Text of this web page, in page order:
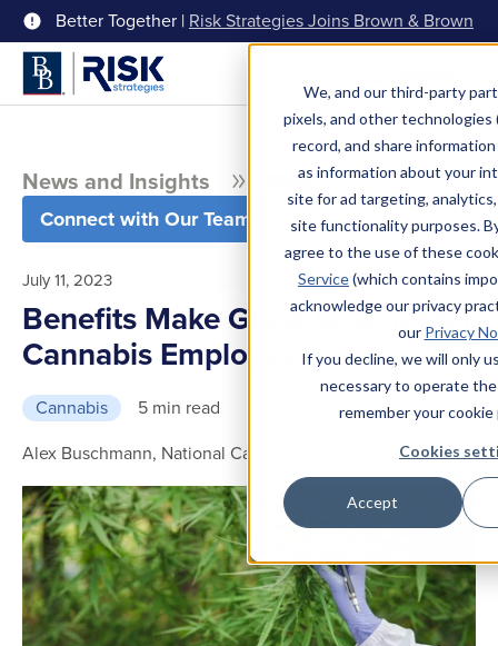
We, and our third-party
pixels, and other technologies
record, and share
as information about your
site for ad targeting,
site functionality purposes.
agree to the use of these
Service(which contains
acknowledge our privacy
our Privacy
If you decline, we will only
necessary to operate
remember your
Cookies
Accept
Better Together | Risk Strategies Joins Brown & Brown
News and Insights Blog
Connect with Our Team
July 11, 2023
Benefits Make Grass Greener for
Cannabis Employees
Cannabis
5 min read
Alex Buschmann, National Cannabis Practice Leader